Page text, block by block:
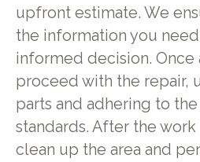
upfront estimate. We
the information you
informed decision. Once
proceed with the repair,
parts and adhering to
standards. After the
clean up the area and